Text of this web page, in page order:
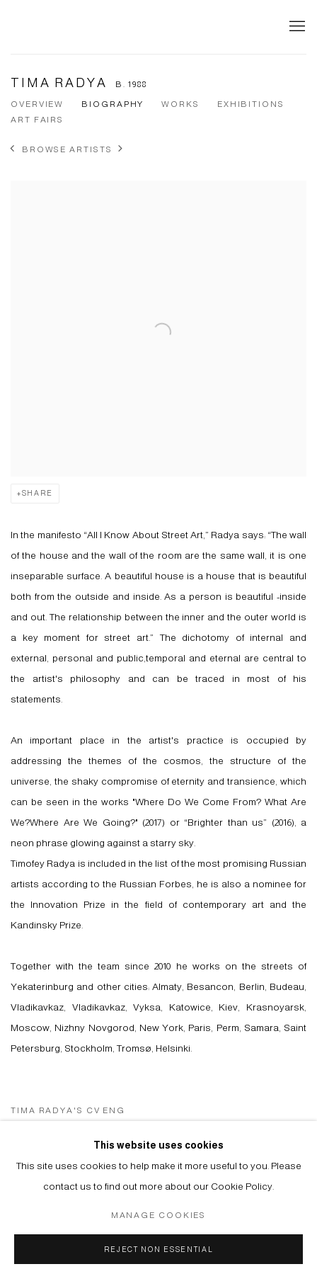
TIMA RADYA
B. 1988
OVERVIEW
BIOGRAPHY WORKS
EXHIBITIONS
ART FAIRS
BROWSE ARTISTS
SHARE
In the manifesto “All I Know About Street Art,” Radya says: “The wall
of the house and the wall of the room are the same wall, it is one
inseparable surface. A beautiful house is a house that is beautiful
both from the outside and inside. As a person is beautiful -inside
and out. The relationship between the inner and the outer world is
a key moment for street art.” The dichotomy of internal and
external, personal and public,temporal and eternal are central to
the artist's philosophy and can be traced in most of his
statements.
An important place in the artist's practice is occupied by
addressing the themes of the cosmos, the structure of the
universe, the shaky compromise of eternity and transience, which
can be seen in the works "Where Do We Come From? What Are
We?Where Are We Going?" (2017) or “Brighter than us” (2016), a
neon phrase glowing against a starry sky.
Timofey Radya is included in the list of the most promising Russian
artists according to the Russian Forbes, he is also a nominee for
the Innovation Prize in the field of contemporary art and the
Kandinsky Prize.
Together with the team since 2010 he works on the streets of
Yekaterinburg and other cities: Almaty, Besancon, Berlin, Budeau,
Vladikavkaz, Vladikavkaz, Vyksa, Katowice, Kiev, Krasnoyarsk,
Moscow, Nizhny Novgorod, New York, Paris, Perm, Samara, Saint
Petersburg, Stockholm, Tromsø, Helsinki.
TIMA RADYA'S CV ENG
(PDF, OPENS IN A NEW TAB.)
This website uses cookies
This site uses cookies to help make it more useful to you. Please
contact us to find out more about our Cookie Policy.
MANAGE COOKIES
REJECT NON ESSENTIAL